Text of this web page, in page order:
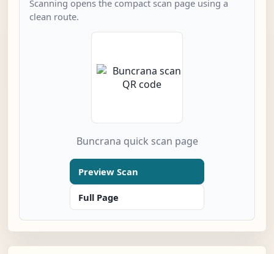
Scanning opens the compact scan page using a
clean route.
Buncrana quick scan page
Preview Scan
Full Page